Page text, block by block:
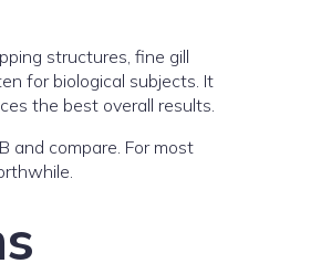
structures, fine gill
for biological subjects. It
the best overall results.
and compare. For most